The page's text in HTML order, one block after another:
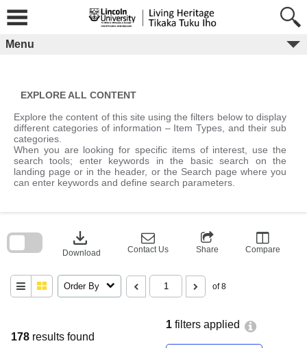
content
Menu
EXPLORE ALL CONTENT
Explore the content of this site using the filters below to display
different categories of information – Item Types, and their sub
categories.
When you are looking for specific items of interest, use the
search tools; enter keywords in the basic search on the
landing page or in the header, or the Search page where you
can enter keywords and define search parameters.
178 results found
1 filters applied
download
Download Contact Us Share Compare
Order By of 8
block